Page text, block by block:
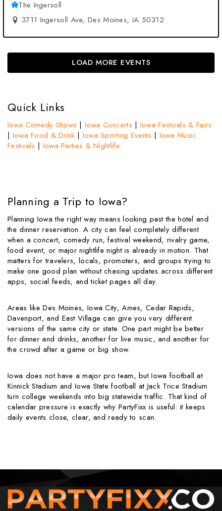
The Ingersoll
3711 Ingersoll Ave, Des Moines, IA 50312
LOAD MORE EVENTS
Quick Links
Iowa Comedy Shows |Iowa Concerts | Iowa Festivals & Fairs
| Iowa Food & Drink | Iowa Sporting Events | Iowa Music
Festivals | Iowa Parties & Nightlife
Planning a Trip to Iowa?
Planning Iowa the right way means looking past the hotel and
the dinner reservation. A city can feel completely different
when a concert, comedy run, festival weekend, rivalry game,
food event, or major nightlife night is already in motion. That
matters for travelers, locals, promoters, and groups trying to
make one good plan without chasing updates across different
apps, social feeds, and ticket pages all day.
Areas like Des Moines, Iowa City, Ames, Cedar Rapids,
Davenport, and East Village can give you very different
versions of the same city or state. One part might be better
for dinner and drinks, another for live music, and another for
the crowd after a game or big show.
Iowa does not have a major pro team, but Iowa football at
Kinnick Stadium and Iowa State football at Jack Trice Stadium
turn college weekends into big statewide traffic. That kind of
calendar pressure is exactly why PartyFixx is useful: it keeps
daily events close, clear, and ready to scan.